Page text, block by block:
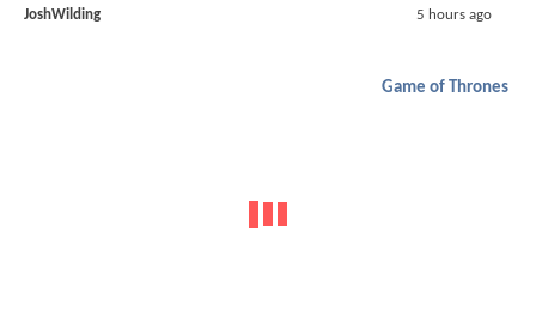
JoshWilding 5 hours ago
Game of Thrones